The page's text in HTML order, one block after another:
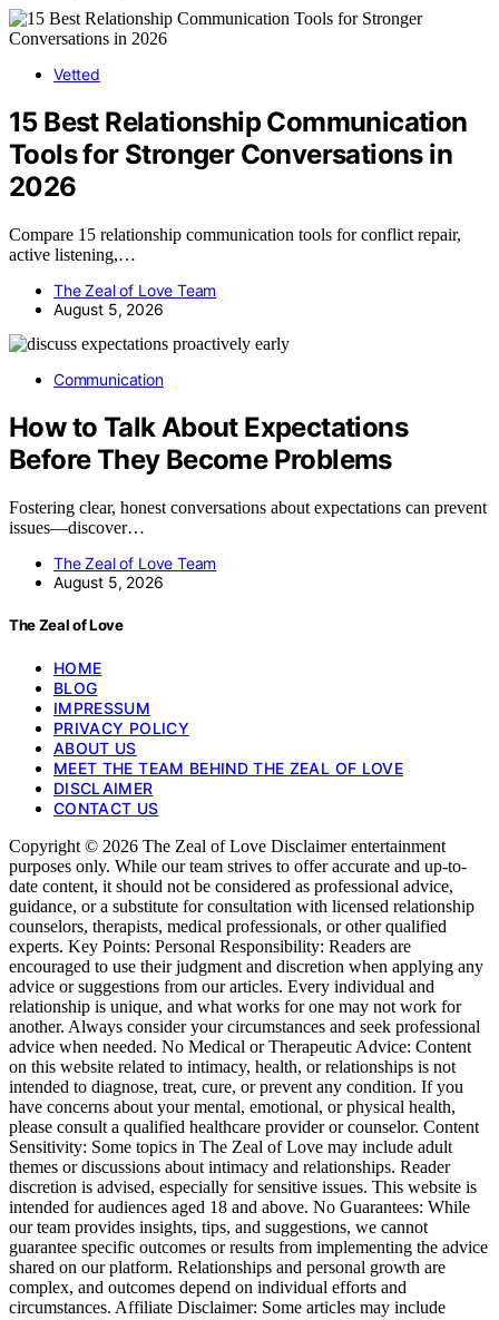
Vetted
15 Best Relationship Communication
Tools for Stronger Conversations in
2026
Compare 15 relationship communication tools for conflict repair,
active listening,…
The Zeal of Love Team
August 5, 2026
Communication
How to Talk About Expectations
Before They Become Problems
Fostering clear, honest conversations about expectations can prevent
issues—discover…
The Zeal of Love Team
August 5, 2026
The Zeal of Love
HOME
BLOG
IMPRESSUM
PRIVACY POLICY
ABOUT US
MEET THE TEAM BEHIND THE ZEAL OF LOVE
DISCLAIMER
CONTACT US
Copyright © 2026 The Zeal of Love Disclaimer entertainment
purposes only. While our team strives to offer accurate and up-to-
date content, it should not be considered as professional advice,
guidance, or a substitute for consultation with licensed relationship
counselors, therapists, medical professionals, or other qualified
experts. Key Points: Personal Responsibility: Readers are
encouraged to use their judgment and discretion when applying any
advice or suggestions from our articles. Every individual and
relationship is unique, and what works for one may not work for
another. Always consider your circumstances and seek professional
advice when needed. No Medical or Therapeutic Advice: Content
on this website related to intimacy, health, or relationships is not
intended to diagnose, treat, cure, or prevent any condition. If you
have concerns about your mental, emotional, or physical health,
please consult a qualified healthcare provider or counselor. Content
Sensitivity: Some topics in The Zeal of Love may include adult
themes or discussions about intimacy and relationships. Reader
discretion is advised, especially for sensitive issues. This website is
intended for audiences aged 18 and above. No Guarantees: While
our team provides insights, tips, and suggestions, we cannot
guarantee specific outcomes or results from implementing the advice
shared on our platform. Relationships and personal growth are
complex, and outcomes depend on individual efforts and
circumstances. Affiliate Disclaimer: Some articles may include